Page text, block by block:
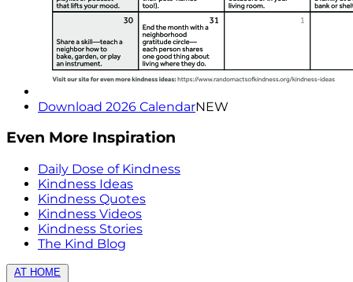
Download 2026 CalendarNEW
Even More Inspiration
Daily Dose of Kindness
Kindness Ideas
Kindness Quotes
Kindness Videos
Kindness Stories
The Kind Blog
AT HOME